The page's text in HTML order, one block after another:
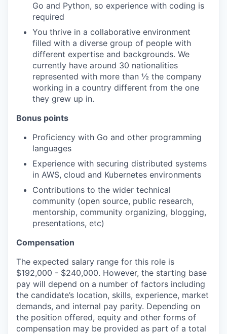
Go and Python, so experience with coding is
required
You thrive in a collaborative environment
filled with a diverse group of people with
different expertise and backgrounds. We
currently have around 30 nationalities
represented with more than ½ the company
working in a country different from the one
they grew up in.
Bonus points
Proficiency with Go and other programming
languages
Experience with securing distributed systems
in AWS, cloud and Kubernetes environments
Contributions to the wider technical
community (open source, public research,
mentorship, community organizing, blogging,
presentations, etc)
Compensation
The expected salary range for this role is
$192,000 - $240,000. However, the starting base
pay will depend on a number of factors including
the candidate’s location, skills, experience, market
demands, and internal pay parity. Depending on
the position offered, equity and other forms of
compensation may be provided as part of a total